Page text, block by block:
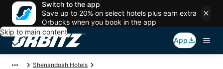
Switch to the app
Save up to 20% on select hotels plus earn extra
Orbucks when you book in the app
Skip to main content
App
Shenandoah Hotels